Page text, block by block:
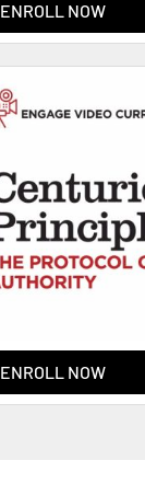
ENROLL NOW
ENROLL NOW